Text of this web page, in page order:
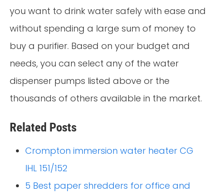
you want to drink water safely with ease and
without spending a large sum of money to
buy a purifier. Based on your budget and
needs, you can select any of the water
dispenser pumps listed above or the
thousands of others available in the market.
Related Posts
Crompton immersion water heater CG
IHL 151/152
5 Best paper shredders for office and